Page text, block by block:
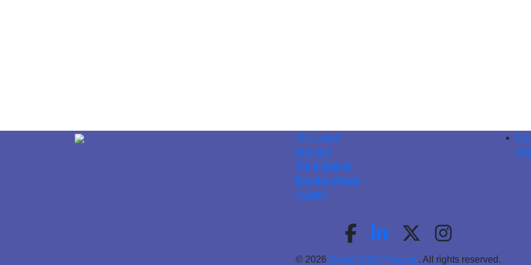
The Latest
Spotlight
Top Initiatives
Popular Videos
Quotes
© 2026 Global CSR Program. All rights reserved.